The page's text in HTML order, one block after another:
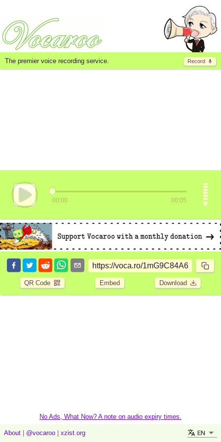
Record
The premier voice recording service.
00:00 00:05
QR Code Embed Download
No Ads, What Now? A note on audio expiry times.
About @vocaroo xzist.org EN